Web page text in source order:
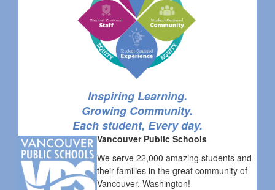
Inspiring Learning.
Growing Community.
Each student, Every day.
Vancouver Public Schools
We serve 22,000 amazing students and
their families in the great community of
Vancouver, Washington!